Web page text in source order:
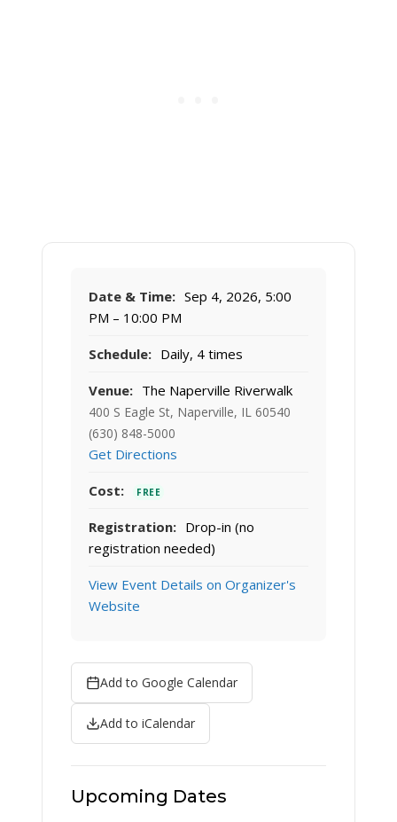
Date & Time: Sep 4, 2026, 5:00
PM – 10:00 PM
Schedule: Daily, 4 times
Venue: The Naperville Riverwalk
400 S Eagle St, Naperville, IL 60540
(630) 848-5000
Get Directions
Cost: FREE
Registration: Drop-in (no
registration needed)
View Event Details on Organizer's
Website
Add to Google Calendar
Add to iCalendar
Upcoming Dates